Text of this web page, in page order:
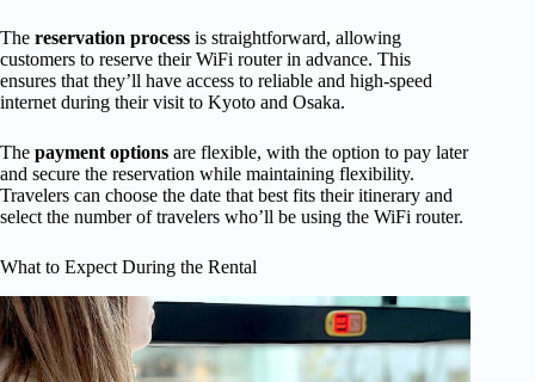
The reservation process is straightforward, allowing
customers to reserve their WiFi router in advance. This
ensures that they’ll have access to reliable and high-speed
internet during their visit to Kyoto and Osaka.
The payment options are flexible, with the option to pay later
and secure the reservation while maintaining flexibility.
Travelers can choose the date that best fits their itinerary and
select the number of travelers who’ll be using the WiFi router.
What to Expect During the Rental